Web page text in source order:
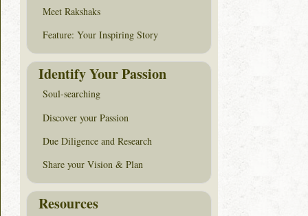
Meet Rakshaks
Feature: Your Inspiring Story
Identify Your Passion
Soul-searching
Discover your Passion
Due Diligence and Research
Share your Vision & Plan
Resources